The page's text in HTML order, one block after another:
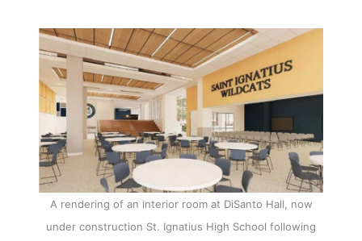
A rendering of an interior room at DiSanto Hall, now
under construction St. Ignatius High School following